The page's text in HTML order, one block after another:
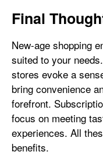
Final
New-age shopping
suited to your
stores evoke a
bring convenience
forefront.
focus on meeting
experiences. All
benefits.